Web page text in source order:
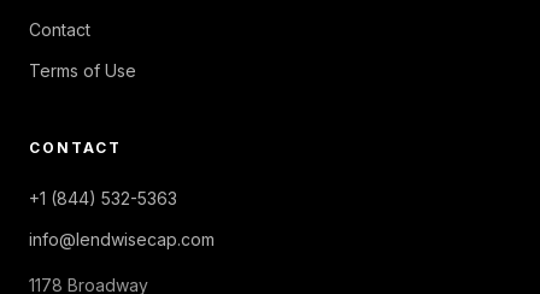
Contact
Terms of Use
CONTACT
+1 (844) 532-5363
info@lendwisecap.com
1178 Broadway